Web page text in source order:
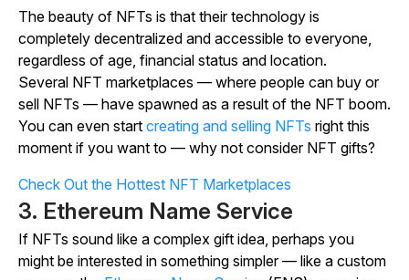
The beauty of NFTs is that their technology is
completely decentralized and accessible to everyone,
regardless of age, financial status and location.
Several NFT marketplaces — where people can buy or
sell NFTs — have spawned as a result of the NFT boom.
You can even start creating and selling NFTs right this
moment if you want to — why not consider NFT gifts?
Check Out the Hottest NFT Marketplaces
3. Ethereum Name Service
If NFTs sound like a complex gift idea, perhaps you
might be interested in something simpler — like a custom